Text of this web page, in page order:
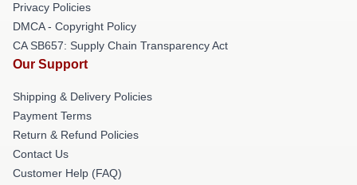
Privacy Policies
DMCA - Copyright Policy
CA SB657: Supply Chain Transparency Act
Our Support
Shipping & Delivery Policies
Payment Terms
Return & Refund Policies
Contact Us
Customer Help (FAQ)